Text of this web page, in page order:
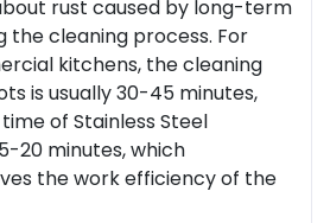
rust caused by long-term
the cleaning process. For
kitchens, the cleaning
is usually 30-45 minutes,
of Stainless Steel
20 minutes, which
the work efficiency of the